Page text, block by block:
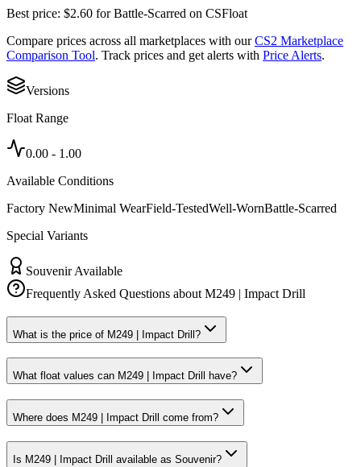
Best price: $2.60 forBattle-Scarred on CSFloat
Compare prices across all marketplaces with our CS2 Marketplace
Comparison Tool. Track prices and get alerts with Price Alerts.
Versions
Float Range
0.00 - 1.00
Available Conditions
Factory NewMinimal WearField-TestedWell-WornBattle-Scarred
Special Variants
Souvenir Available
Frequently Asked Questions about M249 | Impact Drill
What is the price of M249 | Impact Drill?
What float values can M249 | Impact Drill have?
Where does M249 | Impact Drill come from?
Is M249 | Impact Drill available as Souvenir?